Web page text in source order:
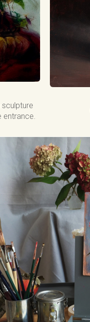
sculpture
entrance.